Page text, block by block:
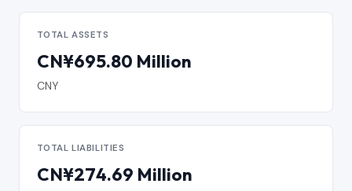
TOTAL ASSETS
CN¥695.80 Million
CNY
TOTAL LIABILITIES
CN¥274.69 Million